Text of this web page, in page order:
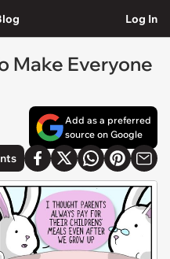
Log In
Make Everyone
Add as a preferred
source on Google